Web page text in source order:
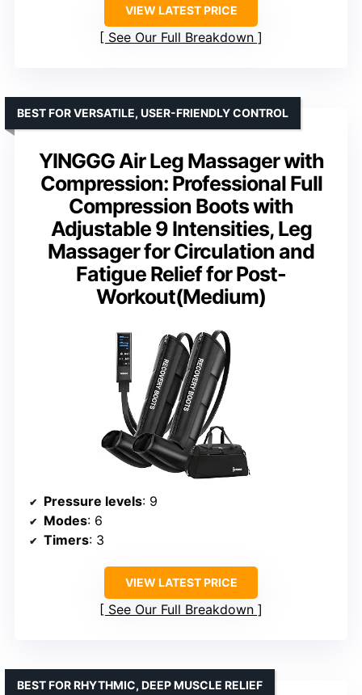
VIEW LATEST PRICE
See Our Full Breakdown
YINGGG Air Leg Massager with
Compression: Professional Full
Compression Boots with
Adjustable 9 Intensities, Leg
Massager for Circulation and
Fatigue Relief for Post-
Workout(Medium)
BEST FOR VERSATILE, USER-FRIENDLY CONTROL
Pressure levels: 9
Modes: 6
Timers: 3
VIEW LATEST PRICE
See Our Full Breakdown
BEST FOR RHYTHMIC, DEEP MUSCLE RELIEF